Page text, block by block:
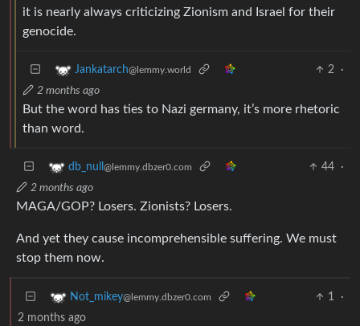
it is nearly always criticizing Zionism and Israel for their
genocide.
Jankatarch@lemmy.world 2
·
2 months ago
But the word has ties to Nazi germany, it’s more rhetoric
than word.
db_null @lemmy.dbzer0.com 44
·
2 months ago
MAGA/GOP? Losers. Zionists? Losers.
And yet they cause incomprehensible suffering. We must
stop them now.
Not_mikey@lemmy.dbzer0.com 1
·
2 months ago